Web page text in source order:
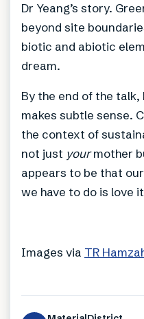
Dr Yeang’s story.
beyond site
biotic and abiotic
dream.
By the end of the talk,
makes subtle sense.
the context of
not just yourmother
appears to be that
we have to do is love
Images via TR